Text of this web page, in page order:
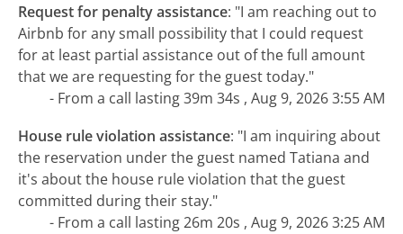
Request for penalty assistance: "I am reaching out to
Airbnb for any small possibility that I could request
for at least partial assistance out of the full amount
that we are requesting for the guest today."
- From a call lasting 39m 34s , Aug 9, 2026 3:55 AM
House rule violation assistance: "I am inquiring about
the reservation under the guest named Tatiana and
it's about the house rule violation that the guest
committed during their stay."
- From a call lasting 26m 20s , Aug 9, 2026 3:25 AM